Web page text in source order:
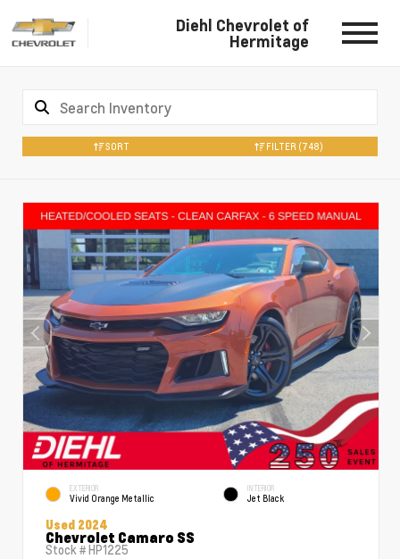
Diehl Chevrolet of
Hermitage
SORT FILTER (748)
EXTERIOR
Vivid Orange Metallic
INTERIOR
Jet Black
Used 2024
Chevrolet Camaro SS
Stock #HP1225